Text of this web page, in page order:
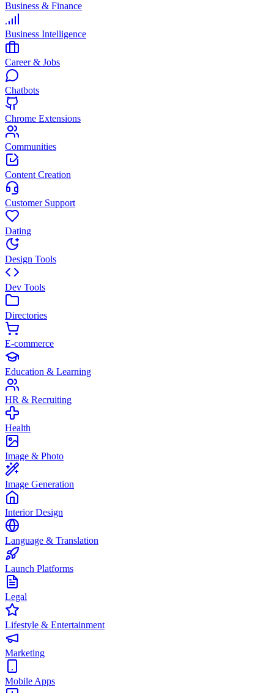
Business & Finance
Business Intelligence
Career & Jobs
Chatbots
Chrome Extensions
Communities
Content Creation
Customer Support
Dating
Design Tools
Dev Tools
Directories
E-commerce
Education & Learning
HR & Recruiting
Health
Image & Photo
Image Generation
Interior Design
Language & Translation
Launch Platforms
Legal
Lifestyle & Entertainment
Marketing
Mobile Apps